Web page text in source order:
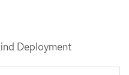
Deployment